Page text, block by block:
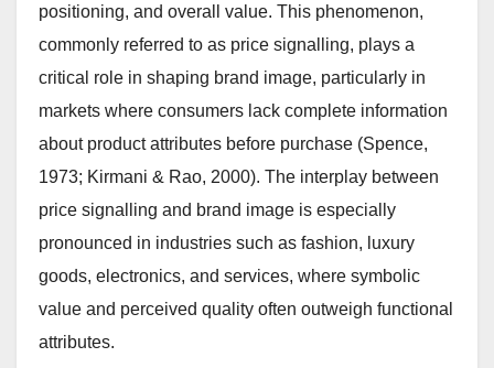
positioning, and overall value. This phenomenon,
commonly referred to as price signalling, plays a
critical role in shaping brand image, particularly in
markets where consumers lack complete information
about product attributes before purchase (Spence,
1973; Kirmani & Rao, 2000). The interplay between
price signalling and brand image is especially
pronounced in industries such as fashion, luxury
goods, electronics, and services, where symbolic
value and perceived quality often outweigh functional
attributes.